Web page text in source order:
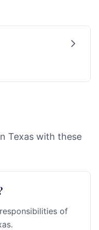
Texas with these
of